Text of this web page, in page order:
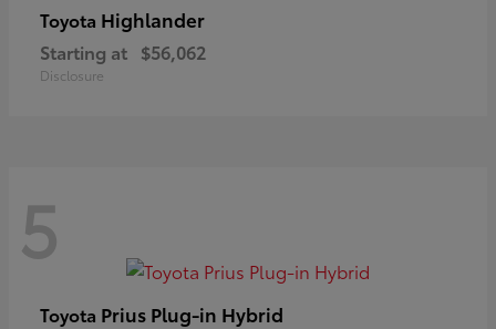
Toyota Highlander
Starting at $56,062
Disclosure
5
Toyota Prius Plug-in Hybrid